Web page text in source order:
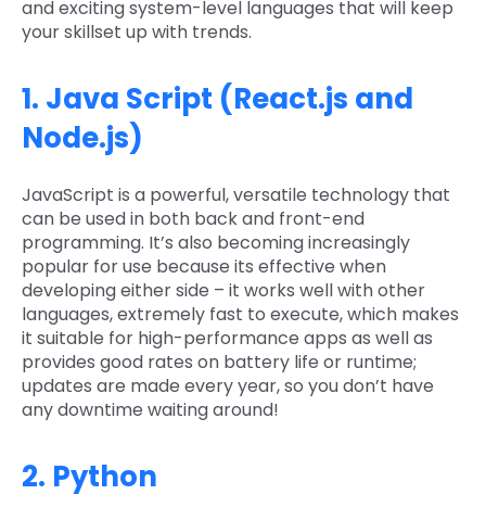
and exciting system-level languages that will keep
your skillset up with trends.
1. Java Script (React.js and
Node.js)
JavaScript is a powerful, versatile technology that
can be used in both back and front-end
programming. It’s also becoming increasingly
popular for use because its effective when
developing either side – it works well with other
languages, extremely fast to execute, which makes
it suitable for high-performance apps as well as
provides good rates on battery life or runtime;
updates are made every year, so you don’t have
any downtime waiting around!
2. Python